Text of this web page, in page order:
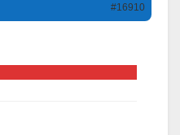
#16910